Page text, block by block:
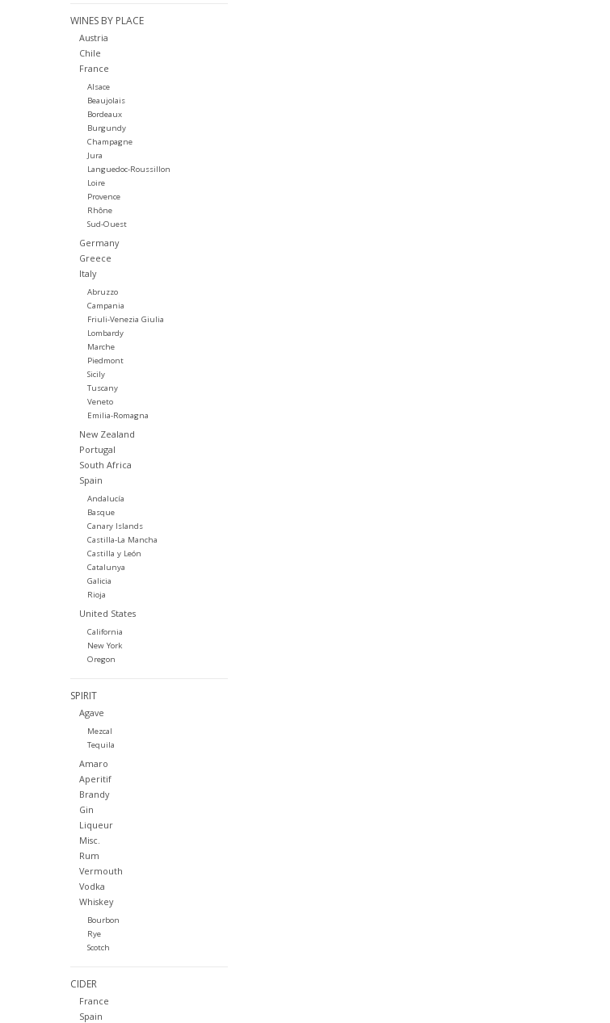
WINES BY PLACE
Austria
Chile
France
Alsace
Beaujolais
Bordeaux
Burgundy
Champagne
Jura
Languedoc-Roussillon
Loire
Provence
Rhône
Sud-Ouest
Germany
Greece
Italy
Abruzzo
Campania
Friuli-Venezia Giulia
Lombardy
Marche
Piedmont
Sicily
Tuscany
Veneto
Emilia-Romagna
New Zealand
Portugal
South Africa
Spain
Andalucía
Basque
Canary Islands
Castilla-La Mancha
Castilla y León
Catalunya
Galicia
Rioja
United States
California
New York
Oregon
SPIRIT
Agave
Mezcal
Tequila
Amaro
Aperitif
Brandy
Gin
Liqueur
Misc.
Rum
Vermouth
Vodka
Whiskey
Bourbon
Rye
Scotch
CIDER
France
Spain